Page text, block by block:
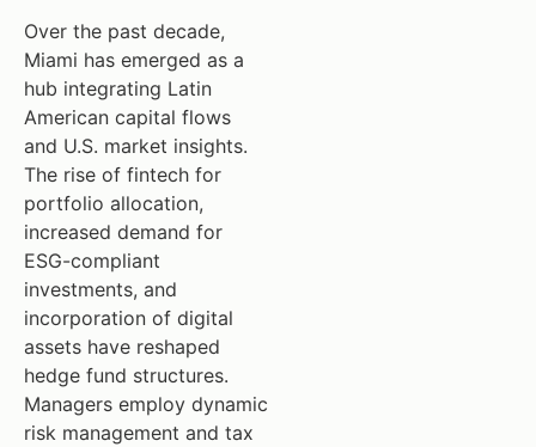
Over the past decade,
Miami has emerged as a
hub integrating Latin
American capital flows
and U.S. market insights.
The rise of fintech for
portfolio allocation,
increased demand for
ESG-compliant
investments, and
incorporation of digital
assets have reshaped
hedge fund structures.
Managers employ dynamic
risk management and tax